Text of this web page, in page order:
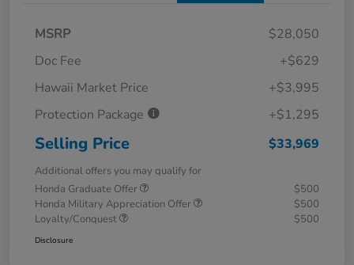
MSRP
$28,050
Doc Fee
+$629
Hawaii Market Price
+$3,995
Protection Package
+$1,295
Selling Price $33,969
Additional offers you may qualify for
Honda Graduate Offer
$500
Honda Military Appreciation Offer
$500
Loyalty/Conquest
$500
Disclosure